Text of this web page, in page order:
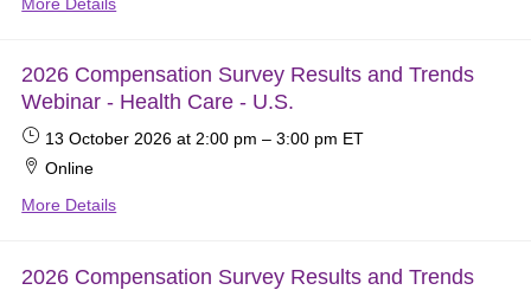
2026 Compensation Survey Results and Trends
Webinar - Health Care - U.S.
13 October 2026at 2:00 pm – 3:00 pm ET
Online
More Details
2026 Compensation Survey Results and Trends